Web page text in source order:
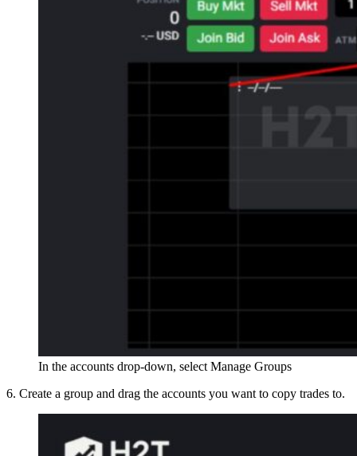
In the accounts drop-down, select Manage Groups
6. Create a group and drag the accounts you want to copy trades to.